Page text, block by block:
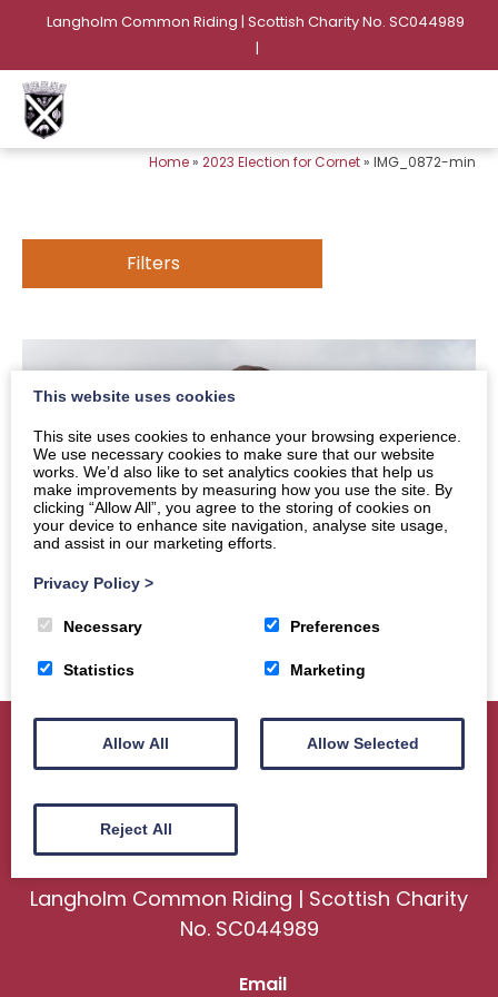
Langholm Common Riding | Scottish Charity No. SC044989
|
Home» 2023 Election for Cornet» IMG_0872-min
Filters
Home About Sport
Events
Gallery
Langholm Common Riding | Scottish Charity
No. SC044989
Email
This website uses cookies
This site uses cookies to enhance your browsing experience.
We use necessary cookies to make sure that our website
works. We’d also like to set analytics cookies that help us
make improvements by measuring how you use the site. By
clicking “Allow All”, you agree to the storing of cookies on
your device to enhance site navigation, analyse site usage,
and assist in our marketing efforts.
Privacy Policy >
Necessary Preferences
Statistics Marketing
Allow All Allow Selected
Reject All